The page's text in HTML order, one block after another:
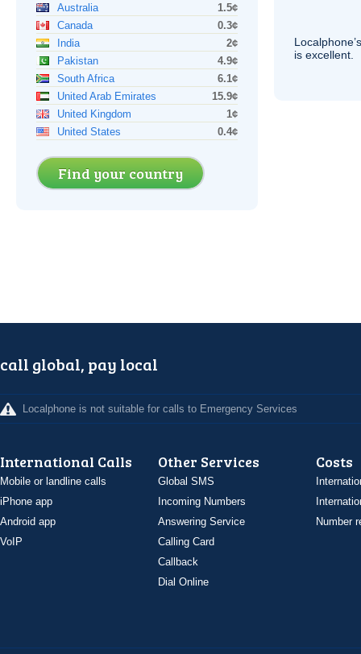
Australia
1.5¢
Canada
0.3¢
India
2¢
Pakistan
4.9¢
South Africa
6.1¢
United Arab Emirates
15.9¢
United Kingdom
1¢
United States
0.4¢
Find your country
is excellent.
call global, pay local
Localphone is not suitable for calls to Emergency Services
International Calls
Mobile or landline calls
iPhone app
Android app
VoIP
Other Services
Global SMS
Incoming Numbers
Answering Service
Calling Card
Callback
Dial Online
Costs
Number